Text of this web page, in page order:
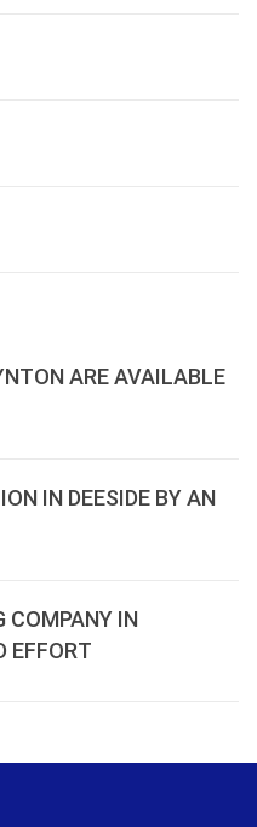
ARE AVAILABLE
IN DEESIDE BY AN
COMPANY IN
EFFORT